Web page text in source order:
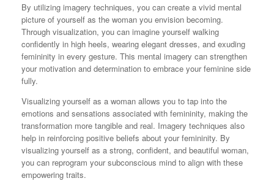
By utilizing imagery techniques, you can create a vivid mental
picture of yourself as the woman you envision becoming.
Through visualization, you can imagine yourself walking
confidently in high heels, wearing elegant dresses, and exuding
femininity in every gesture. This mental imagery can strengthen
your motivation and determination to embrace your feminine side
fully.
Visualizing yourself as a woman allows you to tap into the
emotions and sensations associated with femininity, making the
transformation more tangible and real. Imagery techniques also
help in reinforcing positive beliefs about your femininity. By
visualizing yourself as a strong, confident, and beautiful woman,
you can reprogram your subconscious mind to align with these
empowering traits.